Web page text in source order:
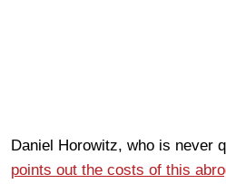
Daniel Horowitz, who is never
points out the costs of this